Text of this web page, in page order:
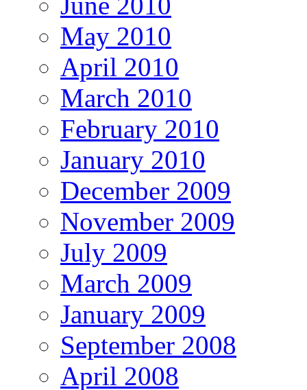
May 2010
April 2010
March 2010
February 2010
January 2010
December 2009
November 2009
July 2009
March 2009
January 2009
September 2008
April 2008